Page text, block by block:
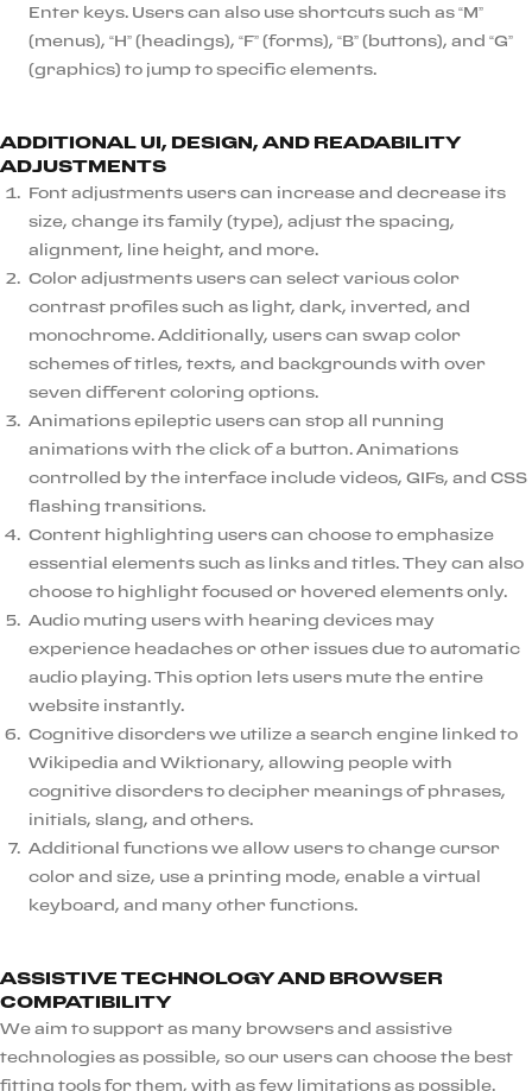
Enter keys. Users can also use shortcuts such as “M”
(menus), “H” (headings), “F” (forms), “B” (buttons), and “G”
(graphics) to jump to specific elements.
ADDITIONAL UI, DESIGN, AND READABILITY
ADJUSTMENTS
Font adjustments users can increase and decrease its
size, change its family (type), adjust the spacing,
alignment, line height, and more.
Color adjustments users can select various color
contrast profiles such as light, dark, inverted, and
monochrome. Additionally, users can swap color
schemes of titles, texts, and backgrounds with over
seven different coloring options.
Animations epileptic users can stop all running
animations with the click of a button. Animations
controlled by the interface include videos, GIFs, and CSS
flashing transitions.
Content highlighting users can choose to emphasize
essential elements such as links and titles. They can also
choose to highlight focused or hovered elements only.
Audio muting users with hearing devices may
experience headaches or other issues due to automatic
audio playing. This option lets users mute the entire
website instantly.
Cognitive disorders we utilize a search engine linked to
Wikipedia and Wiktionary, allowing people with
cognitive disorders to decipher meanings of phrases,
initials, slang, and others.
Additional functions we allow users to change cursor
color and size, use a printing mode, enable a virtual
keyboard, and many other functions.
ASSISTIVE TECHNOLOGY AND BROWSER
COMPATIBILITY
We aim to support as many browsers and assistive
technologies as possible, so our users can choose the best
fitting tools for them, with as few limitations as possible.